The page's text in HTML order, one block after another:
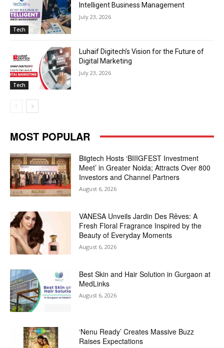
Tech
Intelligent Business Management
July 23, 2026
Tech
Luhaif Digitech’s Vision for the Future of
Digital Marketing
July 23, 2026
MOST POPULAR
Biigtech Hosts ‘BIIIGFEST Investment
Meet’ in Greater Noida; Attracts Over 800
Investors and Channel Partners
August 6, 2026
VANESA Unveils Jardin Des Rêves: A
Fresh Floral Fragrance Inspired by the
Beauty of Everyday Moments
August 6, 2026
Best Skin and Hair Solution in Gurgaon at
MedLinks
August 6, 2026
‘Nenu Ready’ Creates Massive Buzz
Raises Expectations